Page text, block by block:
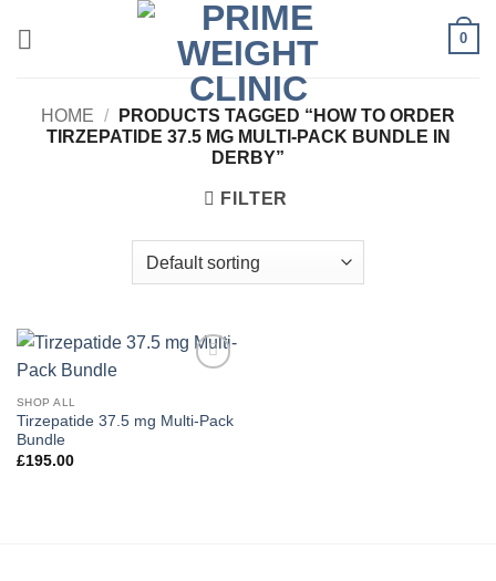
0
HOME /
PRODUCTS TAGGED “HOW TO ORDER
TIRZEPATIDE 37.5 MG MULTI-PACK BUNDLE IN
DERBY”
FILTER
SHOP ALL
Tirzepatide 37.5 mg Multi-Pack
Bundle
£195.00